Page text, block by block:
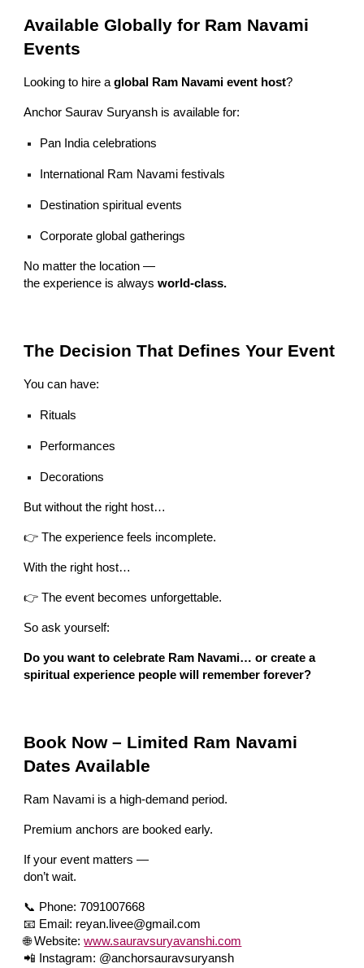
Available Globally for Ram Navami
Events
Looking to hire aglobal Ram Navami event host?
Anchor Saurav Suryansh is available for:
Pan India celebrations
International Ram Navami festivals
Destination spiritual events
Corporate global gatherings
No matter the location —
the experience is alwaysworld-class.
The Decision That Defines Your Event
You can have:
Rituals
Performances
Decorations
But without the right host…
👉 The experience feels incomplete.
With the right host…
👉 The event becomes unforgettable.
So ask yourself:
Do you want to celebrate Ram Navami… or create a
spiritual experience people will remember forever?
Book Now – Limited Ram Navami
Dates Available
Ram Navami is a high-demand period.
Premium anchors are booked early.
If your event matters —
don’t wait.
📞 Phone: 7091007668
📧 Email: reyan.livee@gmail.com
🌐 Website: www.sauravsuryavanshi.com
📲 Instagram: @anchorsauravsuryansh